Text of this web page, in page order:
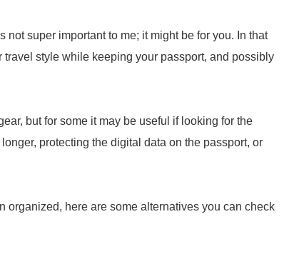
super important to me; it might be for you. In that
style while keeping your passport, and possibly
but for some it may be useful if looking for the
protecting the digital data on the passport, or
organized, here are some alternatives you can check